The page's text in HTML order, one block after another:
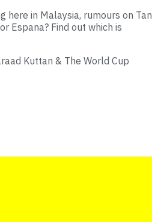
here in Malaysia, rumours on Tan
Espana? Find out which is
Kuttan & The World Cup